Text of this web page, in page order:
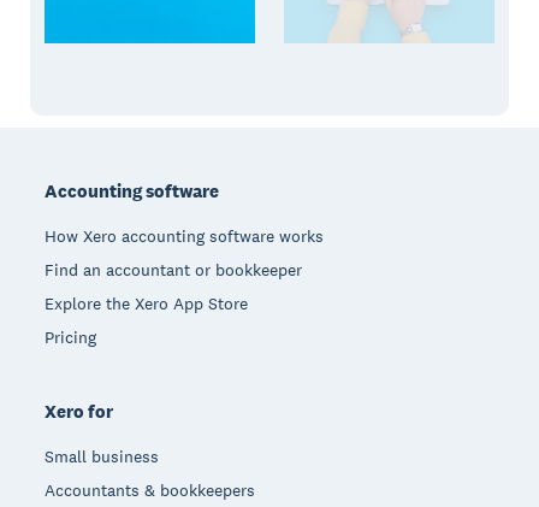
Accounting software
How Xero accounting software works
Find an accountant or bookkeeper
Explore the Xero App Store
Pricing
Xero for
Small business
Accountants & bookkeepers